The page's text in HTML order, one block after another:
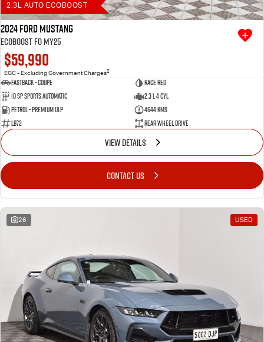
2.3L AUTO ECOBOOST
2024 Ford Mustang
Ecoboost FO MY25
$59,990
EGC - Excluding Government Charges2
Fastback - Coupe
Race Red
10 SP Sports Automatic
2.3 L 4 Cyl
Petrol - Premium ULP
4644 Kms
LB72
Rear Wheel Drive
VIEW DETAILS
CONTACT US
26 USED